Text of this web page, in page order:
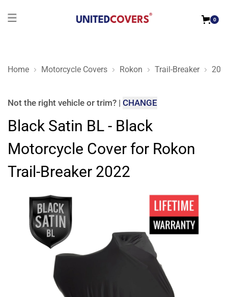
0
Home Motorcycle Covers Rokon Trail-Breaker
Black Satin BL - Black Motorcycle Cover for Rokon Trail-
Not the right vehicle or trim? | CHANGE
Black Satin BL - Black
Motorcycle Cover for Rokon
Trail-Breaker 2022